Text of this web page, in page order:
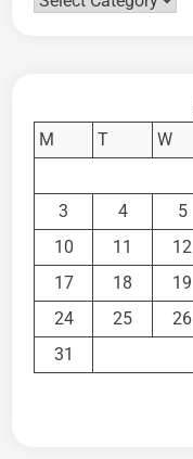
M
T W
3
4 5
10
11 12
17
18 19
24
25 26
31